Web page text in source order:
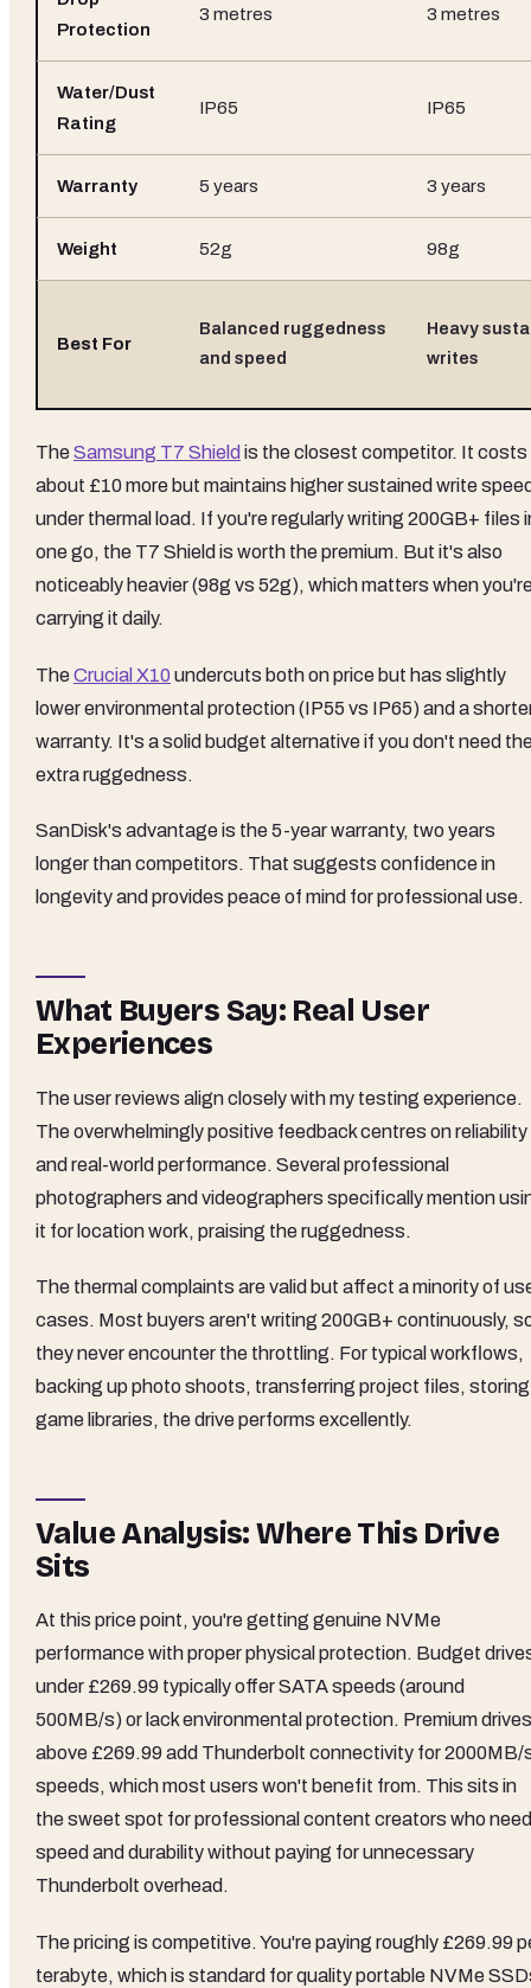
Protection
3 metres 3 metres
Water/Dust
Rating
IP65 IP65
Warranty 5 years 3 years
Weight 52g 98g
Best For
Balanced ruggedness
and speed
Heavy
writes
TheSamsung T7 Shield is the closest competitor. It costs
about £10 more but maintains higher sustained write
under thermal load. If you're regularly writing 200GB+ files
one go, the T7 Shield is worth the premium. But it's also
noticeably heavier (98g vs 52g), which matters when
carrying it daily.
TheCrucial X10 undercuts both on price but has slightly
lower environmental protection (IP55 vs IP65) and a
warranty. It's a solid budget alternative if you don't need
extra ruggedness.
SanDisk's advantage is the 5-year warranty, two years
longer than competitors. That suggests confidence in
longevity and provides peace of mind for professional use.
What Buyers Say: Real User
Experiences
The user reviews align closely with my testing experience.
The overwhelmingly positive feedback centres on reliability
and real-world performance. Several professional
photographers and videographers specifically mention
it for location work, praising the ruggedness.
The thermal complaints are valid but affect a minority of
cases. Most buyers aren't writing 200GB+ continuously,
they never encounter the throttling. For typical workflows,
backing up photo shoots, transferring project files, storing
game libraries, the drive performs excellently.
Value Analysis: Where This Drive
Sits
At this price point, you're getting genuine NVMe
performance with proper physical protection. Budget
under £269.99 typically offer SATA speeds (around
500MB/s) or lack environmental protection. Premium drives
above £269.99 add Thunderbolt connectivity for 2000MB/
speeds, which most users won't benefit from. This sits in
the sweet spot for professional content creators who need
speed and durability without paying for unnecessary
Thunderbolt overhead.
The pricing is competitive. You're paying roughly £269.99
terabyte, which is standard for quality portable NVMe